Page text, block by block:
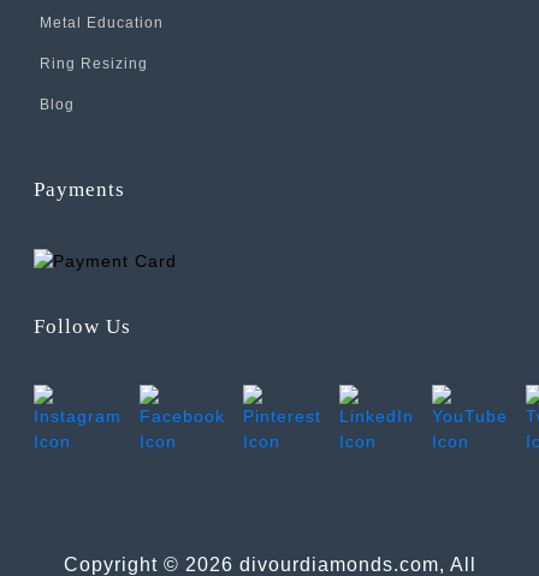
Metal Education
Ring Resizing
Blog
Payments
Follow Us
Copyright © 2026 divourdiamonds.com, All